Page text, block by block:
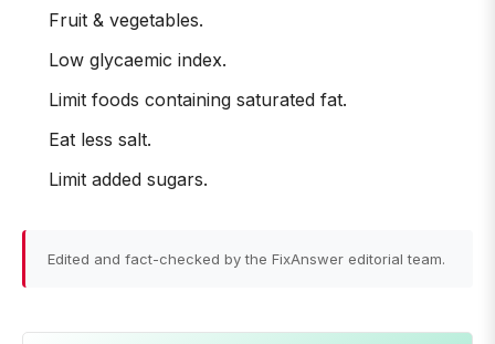
Fruit & vegetables.
Low glycaemic index.
Limit foods containing saturated fat.
Eat less salt.
Limit added sugars.
Edited and fact-checked by the FixAnswer editorial team.